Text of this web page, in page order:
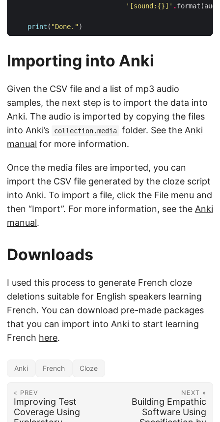
'[sound: {}]' .format (
print ( "Done.")
Importing into Anki
Given the CSV file and a list of mp3 audio
samples, the next step is to import the data into
Anki. The audio is imported by copying the files
into Anki’s
collection.media folder. See the Anki
manual for more information.
Once the media files are imported, you can
import the CSV file generated by the cloze script
into Anki. To import a file, click the File menu and
then “Import”. For more information, see the Anki
manual.
Downloads
I used this process to generate French cloze
deletions suitable for English speakers learning
French. You can download pre-made packages
that you can import into Anki to start learning
French here.
Anki French Cloze
« PREV
Improving Test
Coverage Using
NEXT »
Building Empathic
Software Using